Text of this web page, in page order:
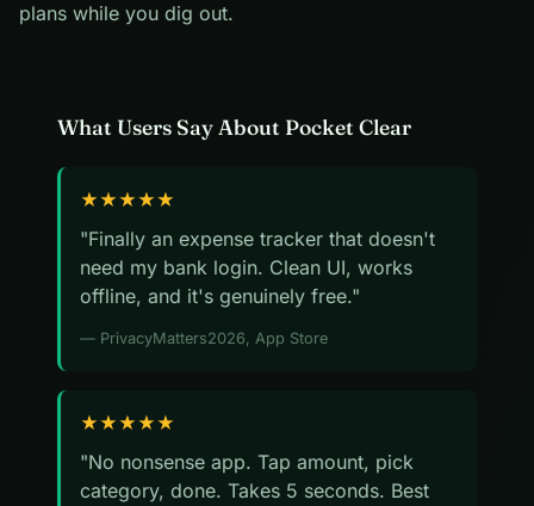
plans while you dig out.
What Users Say About Pocket Clear
★★★★★
"Finally an expense tracker that doesn't
need my bank login. Clean UI, works
offline, and it's genuinely free."
— PrivacyMatters2026, App Store
★★★★★
"No nonsense app. Tap amount, pick
category, done. Takes 5 seconds. Best